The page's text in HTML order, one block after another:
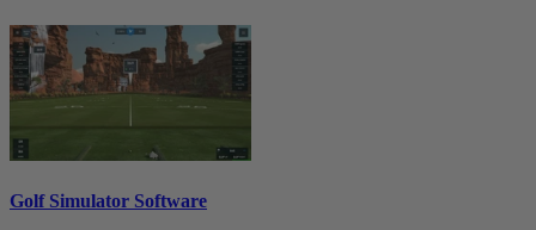
Golf Simulator Software